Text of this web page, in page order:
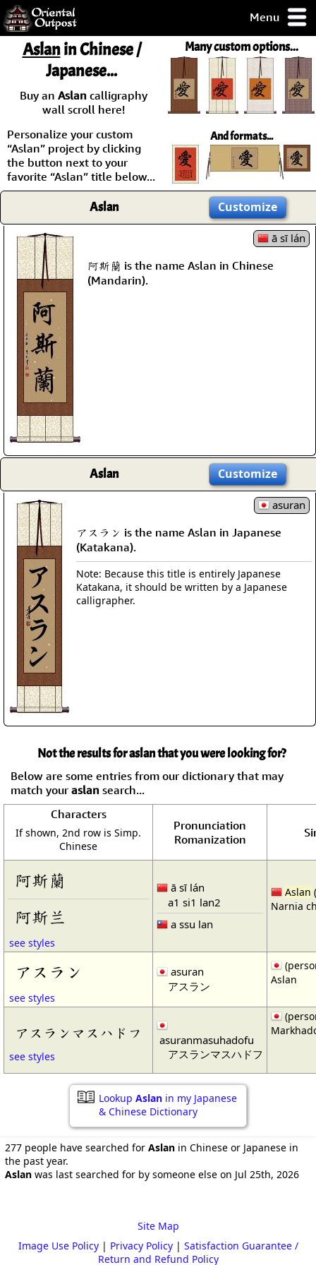
Menu
but you
some of my
Day
Guarantee!
/ Checkout
Many custom options...
And formats...
Aslanin Chinese /
Japanese...
Buy an Aslancalligraphy
wall scroll here!
Personalize your custom
“Aslan” project by clicking
the button next to your
favorite “Aslan” title below...
Aslan Customize
ā sī lán
阿斯蘭 is the name Aslan in Chinese
(Mandarin).
Aslan Customize
asuran
アスラン is the name Aslan in Japanese
(Katakana).
Note: Because this title is entirely Japanese
Katakana, it should be written by a Japanese
calligrapher.
Not the results for aslan that you were looking for?
Below are some entries from our dictionary that may
match your aslan search...
Characters
If shown, 2nd row is Simp.
Chinese
Pronunciation
Romanization
阿斯蘭
阿斯兰
see styles
ā sī lán
a1 si1 lan2
a ssu lan
Aslan
Narnia
アスラン
see styles
asuran
アスラン
Aslan
アスランマスハドフ
see styles
asuranmasuhadofu
アスランマスハドフ
Lookup Aslan in my Japanese
& Chinese Dictionary
277 people have searched for Aslan in Chinese or Japanese in
the past year.
Aslan was last searched for by someone else on Jul 25th, 2026
Site Map
Image Use Policy| Privacy Policy| Satisfaction Guarantee /
Return and Refund Policy